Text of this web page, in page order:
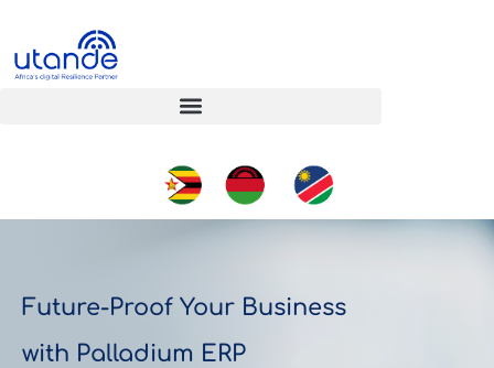
Future-Proof Your Business
with Palladium ERP